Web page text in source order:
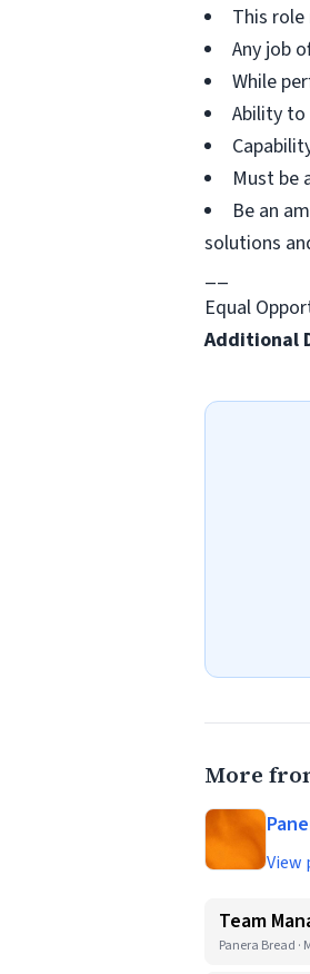
This
Any job
While
Ability to
Must be
Be an
solutions
__
Equal
Additional
More
View
Team
Panera Bread ·